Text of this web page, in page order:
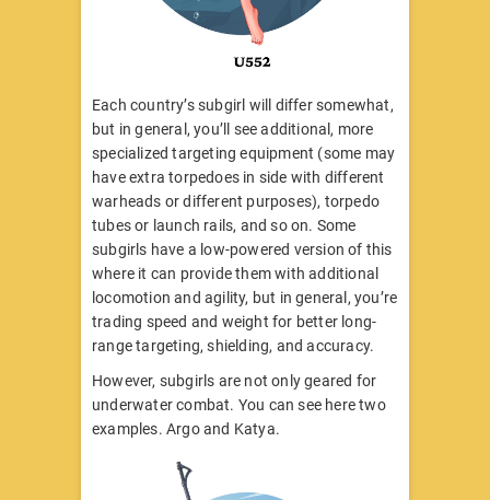
Each country’s subgirl will differ somewhat,
but in general, you’ll see additional, more
specialized targeting equipment (some may
have extra torpedoes in side with different
warheads or different purposes), torpedo
tubes or launch rails, and so on. Some
subgirls have a low-powered version of this
where it can provide them with additional
locomotion and agility, but in general, you’re
trading speed and weight for better long-
range targeting, shielding, and accuracy.
However, subgirls are not only geared for
underwater combat. You can see here two
examples. Argo and Katya.